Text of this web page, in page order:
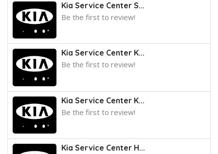
Kia Service Center S...
Be the first to review!
Kia Service Center K...
Be the first to review!
Kia Service Center K...
Be the first to review!
Kia Service Center H...